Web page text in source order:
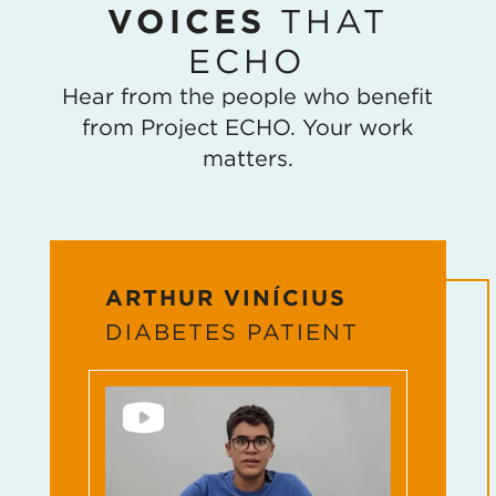
VOICES THAT
ECHO
Hear from the people who benefit
from Project ECHO. Your work
matters.
ARTHUR VINÍCIUS
DIABETES PATIENT